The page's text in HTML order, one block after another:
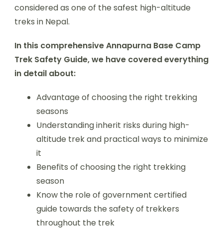
considered as one of the safest high-altitude
treks in Nepal.
In this comprehensive Annapurna Base Camp
Trek Safety Guide, we have covered everything
in detail about:
Advantage of choosing the right trekking
seasons
Understanding inherit risks during high-
altitude trek and practical ways to minimize
it
Benefits of choosing the right trekking
season
Know the role of government certified
guide towards the safety of trekkers
throughout the trek